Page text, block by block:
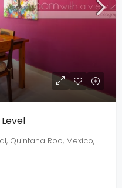
Quintana Roo, Mexico,